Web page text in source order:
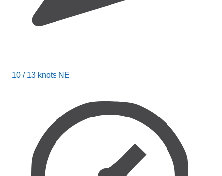
10 / 13 knots NE